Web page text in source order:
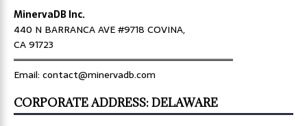
MinervaDB Inc.
440 N BARRANCA AVE #9718 COVINA,
CA 91723
════════════════════════════════
Email: contact@minervadb.com
CORPORATE ADDRESS: DELAWARE